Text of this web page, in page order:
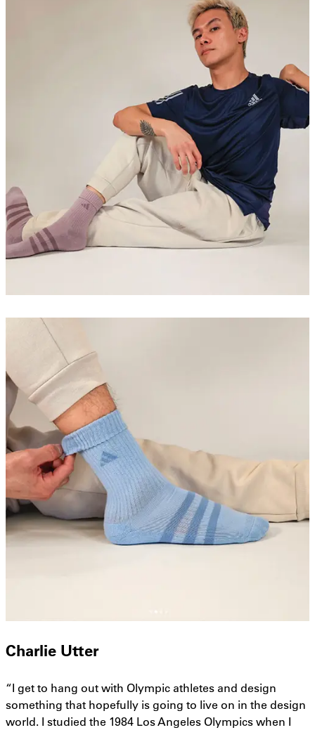
Charlie Utter
“I get to hang out with Olympic athletes and design
something that hopefully is going to live on in the design
world. I studied the 1984 Los Angeles Olympics when I